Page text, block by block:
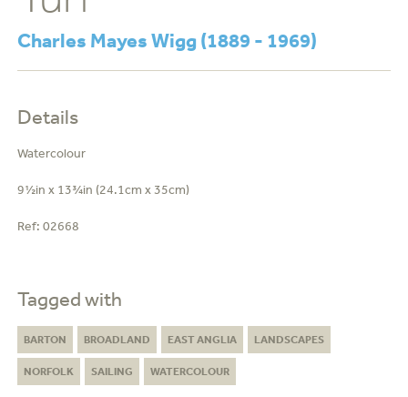
Charles Mayes Wigg (1889 - 1969)
Details
Watercolour
9½in x 13¾in (24.1cm x 35cm)
Ref: 02668
Tagged with
BARTON BROADLAND EAST ANGLIA LANDSCAPES
NORFOLK SAILING WATERCOLOUR